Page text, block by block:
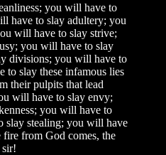
you will have to
have to slay adultery; you
will have to slay strive;
you will have to slay
divisions; you will have to
to slay these infamous lies
their pulpits that lead
will have to slay envy;
you will have to
slay stealing; you will have
from God comes, the
sir!